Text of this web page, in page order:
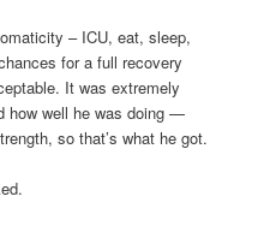
– ICU, eat, sleep,
for a full recovery
It was extremely
how well he was doing —
so that’s what he got.